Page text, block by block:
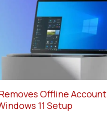
Offline Account
11 Setup